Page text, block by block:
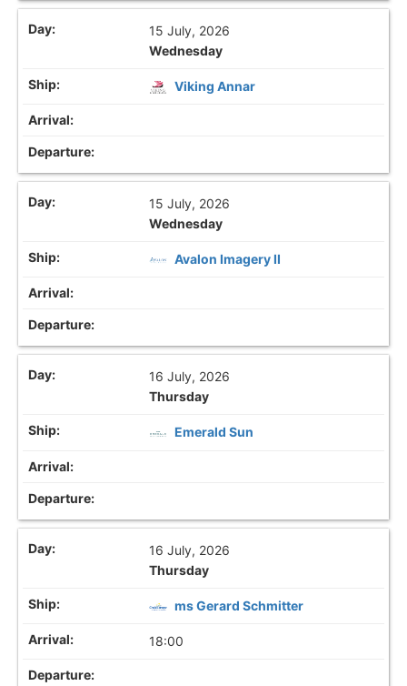
15 July, 2026
Wednesday
Viking Annar
15 July, 2026
Wednesday
Avalon Imagery II
16 July, 2026
Thursday
Emerald Sun
16 July, 2026
Thursday
ms Gerard Schmitter
18:00